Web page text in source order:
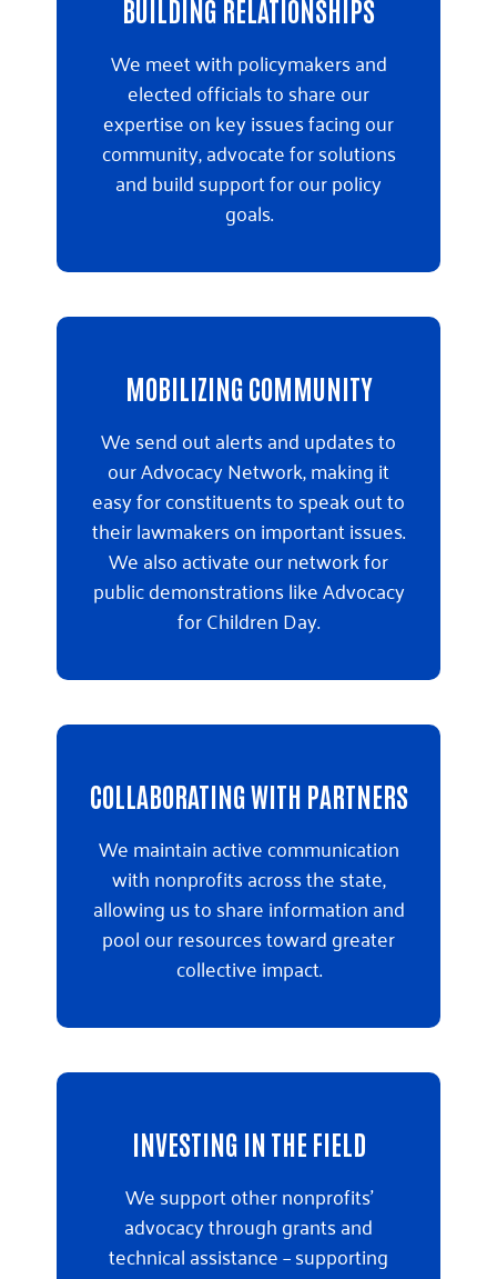
BUILDING RELATIONSHIPS
We meet with policymakers and
elected officials to share our
expertise on key issues facing our
community, advocate for solutions
and build support for our policy
goals.
MOBILIZING COMMUNITY
We send out alerts and updates to
our Advocacy Network, making it
easy for constituents to speak out to
their lawmakers on important issues.
We also activate our network for
public demonstrations like Advocacy
for Children Day.
COLLABORATING WITH PARTNERS
We maintain active communication
with nonprofits across the state,
allowing us to share information and
pool our resources toward greater
collective impact.
INVESTING IN THE FIELD
We support other nonprofits’
advocacy through grants and
technical assistance – supporting